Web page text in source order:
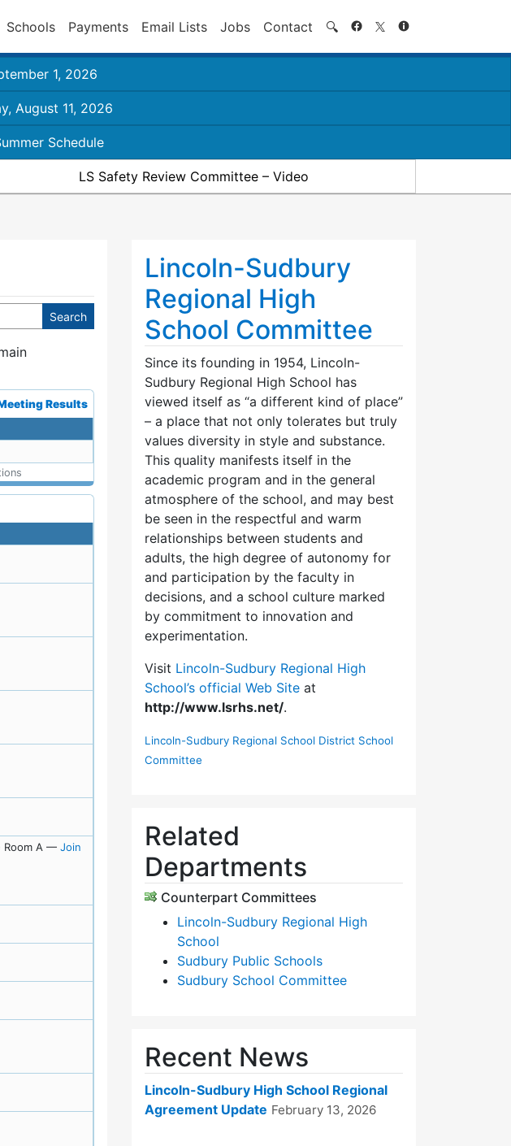
Schools Payments Email Lists Jobs Contact 🔍 Search
1, 2026
August 11, 2026
Schedule
LS Safety Review Committee – Video
Results
(5:00 pm)
pm)
pm)
(7:00 pm)
pm)
(6:45 pm)
pm)
pm)
(7:00 pm)
A — Join
(7:00 pm)
pm)
2026 (7:00 pm)
am)
Lincoln-Sudbury
Regional High
School Committee
Since its founding in 1954, Lincoln-
Sudbury Regional High School has
viewed itself as “a different kind of place”
– a place that not only tolerates but truly
values diversity in style and substance.
This quality manifests itself in the
academic program and in the general
atmosphere of the school, and may best
be seen in the respectful and warm
relationships between students and
adults, the high degree of autonomy for
and participation by the faculty in
decisions, and a school culture marked
by commitment to innovation and
experimentation.
Visit Lincoln-Sudbury Regional High
School’s official Web Site at
http://www.lsrhs.net/.
Lincoln-Sudbury Regional School District School
Committee
Related
Departments
Counterpart Committees
Lincoln-Sudbury Regional High
School
Sudbury Public Schools
Sudbury School Committee
Recent News
Lincoln-Sudbury High School Regional
Agreement Update February 13, 2026